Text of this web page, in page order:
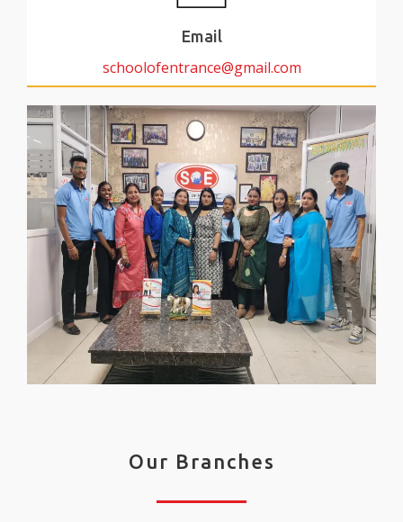
Email
schoolofentrance@gmail.com
Our Branches